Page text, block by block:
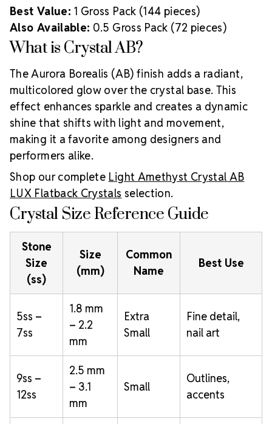
Best Value: 1 Gross Pack (144 pieces)
Also Available: 0.5 Gross Pack (72 pieces)
What is Crystal AB?
The Aurora Borealis (AB) finish adds a radiant,
multicolored glow over the crystal base. This
effect enhances sparkle and creates a dynamic
shine that shifts with light and movement,
making it a favorite among designers and
performers alike.
Shop our complete Light Amethyst Crystal AB
LUX Flatback Crystals selection.
Crystal Size Reference Guide
Stone
Size
(ss)
Size
(mm)
Common
Name
Best Use
5ss –
7ss
1.8 mm
– 2.2
mm
Extra
Small
Fine detail,
nail art
9ss –
12ss
2.5 mm
– 3.1
mm
Small
Outlines,
accents